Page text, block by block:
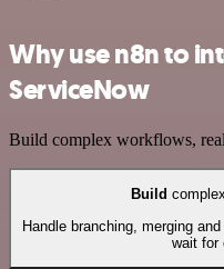
Why use n8n to
ServiceNow
Build complex workflows,
Build
Handle branching, merging
wait for